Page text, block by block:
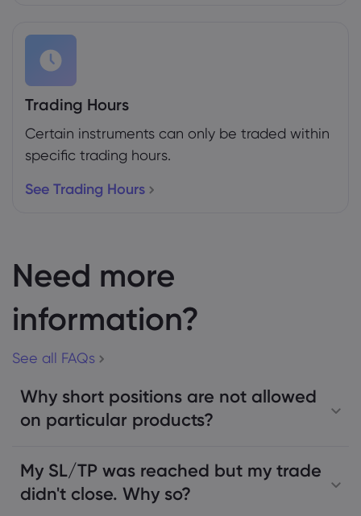
Trading Hours
Certain instruments can only be traded within
specific trading hours.
See Trading Hours
Need more
information?
See all FAQs
Why short positions are not allowed
on particular products?
My SL/TP was reached but my trade
didn't close. Why so?